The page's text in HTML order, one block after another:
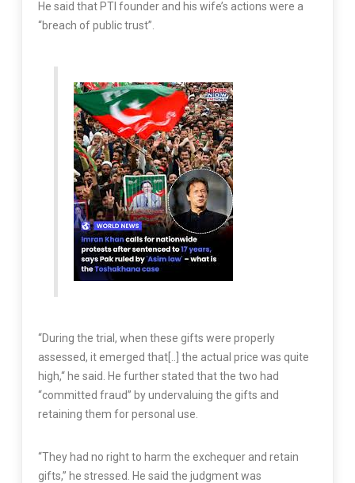
He said that PTI founder and his wife’s actions were a
“breach of public trust”.
“During the trial, when these gifts were properly
assessed, it emerged that[..] the actual price was quite
high,“ he said. He further stated that the two had
“committed fraud” by undervaluing the gifts and
retaining them for personal use.
“They had no right to harm the exchequer and retain
gifts,” he stressed. He said the judgment was